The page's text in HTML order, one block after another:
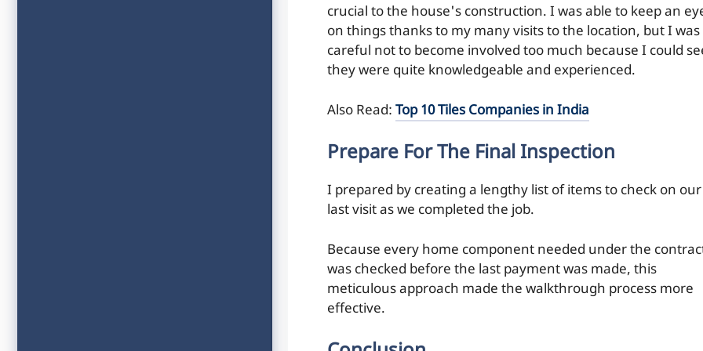
crucial to the house's construction. I was able to keep an
on things thanks to my many visits to the location, but I was
careful not to become involved too much because I could
they were quite knowledgeable and experienced.
Also Read: Top 10 Tiles Companies in India
Prepare For The Final Inspection
I prepared by creating a lengthy list of items to check on our
last visit as we completed the job.
Because every home component needed under the
was checked before the last payment was made, this
meticulous approach made the walkthrough process more
effective.